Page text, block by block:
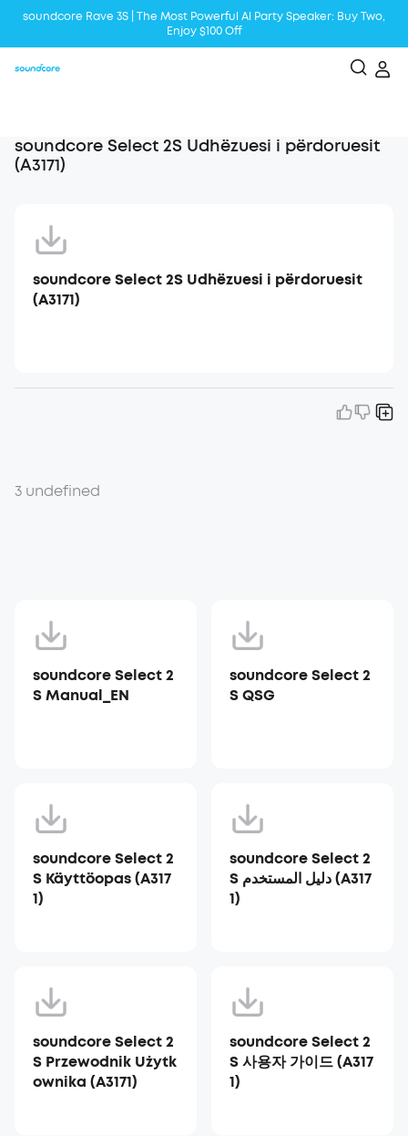
soundcore Rave 3S | The Most Powerful Al Party Speaker: Buy Two,
Enjoy $100 Off
soundcore Select 2S Udhëzuesi i përdoruesit
(A3171)
soundcore Select 2S Udhëzuesi i përdoruesit
(A3171)
3 undefined
soundcore Select 2
S Manual_EN
soundcore Select 2
S QSG
soundcore Select 2
S Käyttöopas (A317
1)
soundcore Select 2
S دليل المستخدم (A317
1)
soundcore Select 2
S Przewodnik Użytk
ownika (A3171)
soundcore Select 2
S 사용자 가이드 (A317
1)